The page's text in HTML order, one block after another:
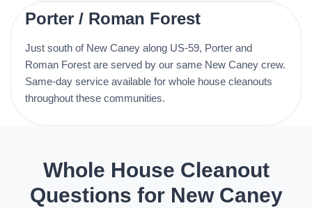
Porter / Roman Forest
Just south of New Caney along US-59, Porter and
Roman Forest are served by our same New Caney crew.
Same-day service available for whole house cleanouts
throughout these communities.
Whole House Cleanout
Questions for New Caney